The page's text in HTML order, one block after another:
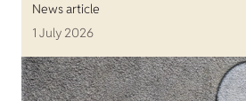
News article
1 July 2026